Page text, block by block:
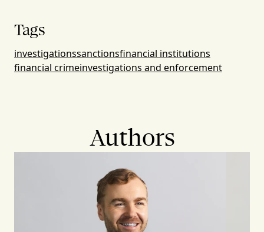
Tags
investigationssanctionsfinancial institutions
financial crimeinvestigations and enforcement
Authors